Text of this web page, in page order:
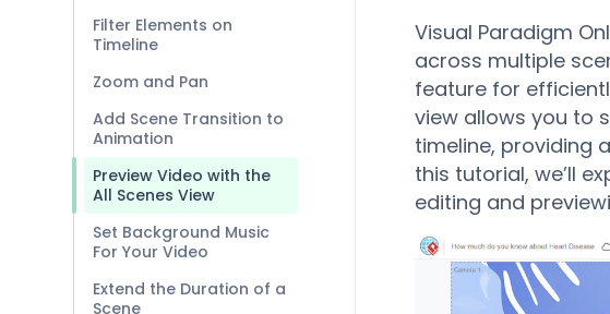
Filter Elements on
Timeline
Zoom and Pan
Add Scene Transition to
Animation
Preview Video with the
All Scenes View
Set Background Music
For Your Video
Extend the Duration of a
Scene
Visual Paradigm
across multiple
feature for
view allows you to
timeline, providing
this tutorial, we’ll
editing and